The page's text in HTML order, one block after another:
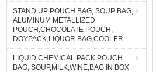
STAND UP POUCH BAG, SOUP BAG,
ALUMINUM METALLIZED
POUCH,CHOCOLATE POUCH,
DOYPACK,LIQUOR BAG,COOLER
LIQUID CHEMICAL PACK POUCH
BAG, SOUP,MILK,WINE,BAG IN BOX